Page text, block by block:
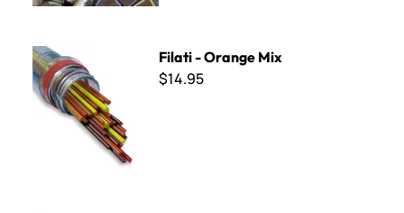
Filati - Orange Mix
Filati - Orange Mix
$14.95